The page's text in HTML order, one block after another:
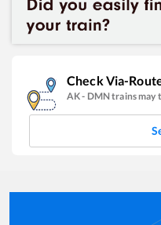
Check Via-
AK- DMNtrains may